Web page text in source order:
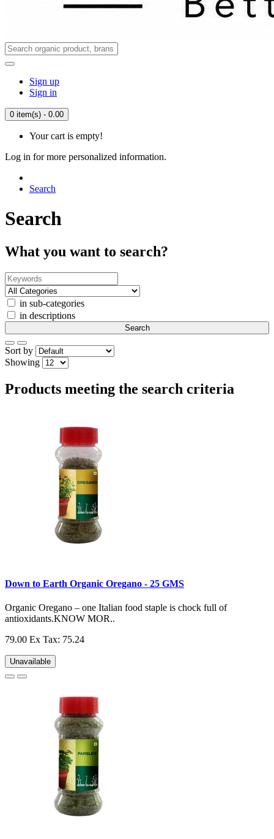
Sign up
Sign in
0 item(s) - 0.00
Your cart is empty!
Log in for more personalized information.
Search
Search
What you want to search?
in sub-categories
in descriptions
Sort by
Showing
Products meeting the search criteria
Down to Earth Organic Oregano - 25 GMS
Organic Oregano – one Italian food staple is chock full of
antioxidants.KNOW MOR..
79.00 Ex Tax: 75.24
Unavailable